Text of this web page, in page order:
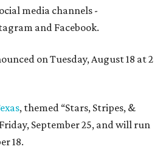
media channels -
and Facebook.
on Tuesday, August 18 at 2
, themed “Stars, Stripes, &
September 25, and will run
18.